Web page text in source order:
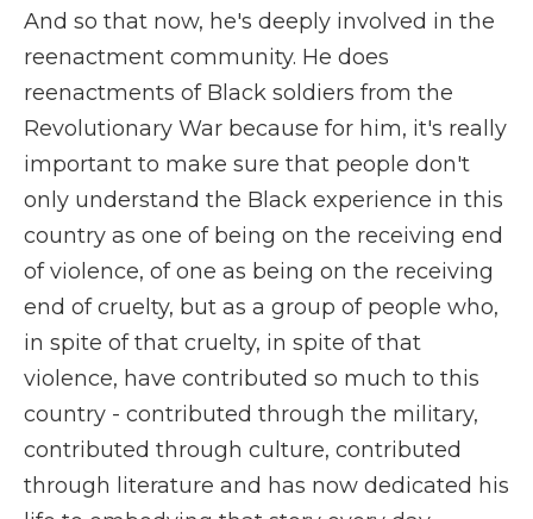
And so that now, he's deeply involved in the
reenactment community. He does
reenactments of Black soldiers from the
Revolutionary War because for him, it's really
important to make sure that people don't
only understand the Black experience in this
country as one of being on the receiving end
of violence, of one as being on the receiving
end of cruelty, but as a group of people who,
in spite of that cruelty, in spite of that
violence, have contributed so much to this
country - contributed through the military,
contributed through culture, contributed
through literature and has now dedicated his